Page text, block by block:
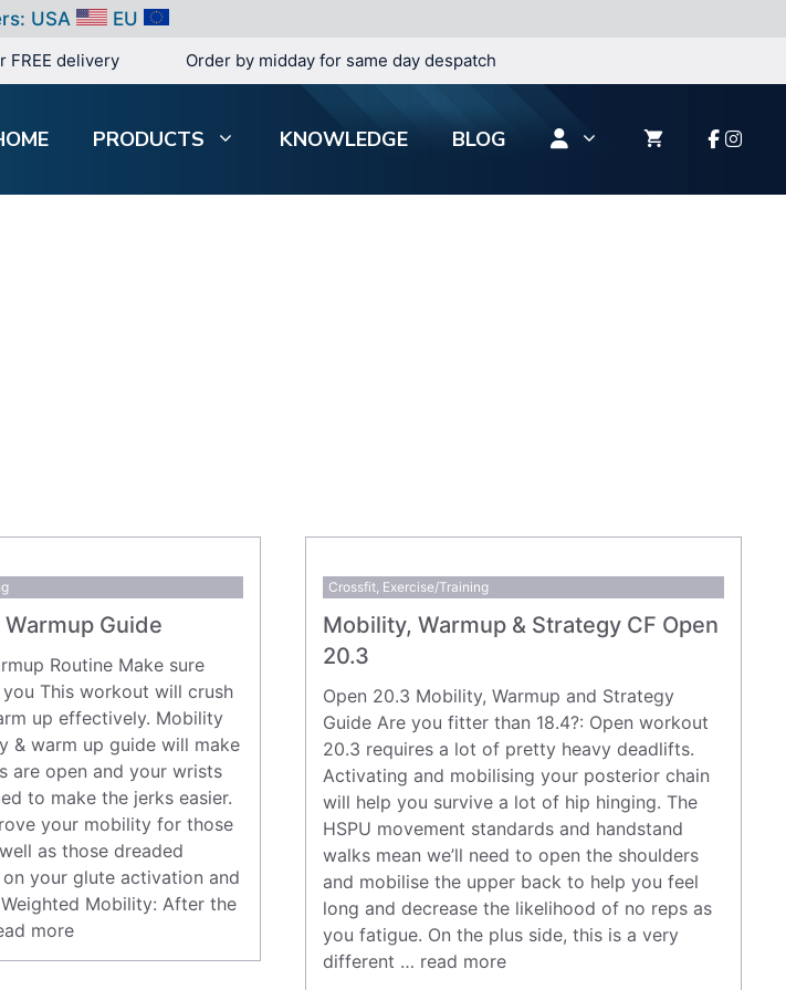
USA
EU
FREE delivery Order by midday for same day despatch
PRODUCTS KNOWLEDGE BLOG
Guide
Routine Make sure
you This workout will crush
up effectively. Mobility
& warm up guide will make
are open and your wrists
to make the jerks easier.
your mobility for those
as those dreaded
your glute activation and
Mobility: After the
more
Crossfit, Exercise/Training
Mobility, Warmup & Strategy CF Open
20.3
Open 20.3 Mobility, Warmup and Strategy
Guide Are you fitter than 18.4?: Open workout
20.3 requires a lot of pretty heavy deadlifts.
Activating and mobilising your posterior chain
will help you survive a lot of hip hinging. The
HSPU movement standards and handstand
walks mean we’ll need to open the shoulders
and mobilise the upper back to help you feel
long and decrease the likelihood of no reps as
you fatigue. On the plus side, this is a very
different … read more